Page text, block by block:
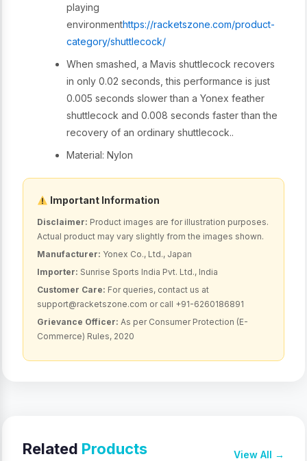
playing
environmenthttps://racketszone.com/product-
category/shuttlecock/
When smashed, a Mavis shuttlecock recovers
in only 0.02 seconds, this performance is just
0.005 seconds slower than a Yonex feather
shuttlecock and 0.008 seconds faster than the
recovery of an ordinary shuttlecock..
Material: Nylon
Important Information
Disclaimer: Product images are for illustration purposes.
Actual product may vary slightly from the images shown.
Manufacturer: Yonex Co., Ltd., Japan
Importer: Sunrise Sports India Pvt. Ltd., India
Customer Care: For queries, contact us at
support@racketszone.com or call +91-6260186891
Grievance Officer: As per Consumer Protection (E-
Commerce) Rules, 2020
Related Products View All →